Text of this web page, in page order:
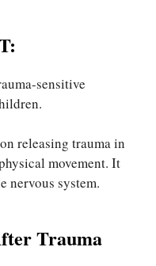
sensitive
releasing trauma in
movement. It
nervous system.
Trauma